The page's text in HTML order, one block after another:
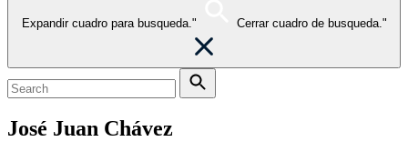
Expandir cuadro para busqueda." Cerrar cuadro de busqueda."
José Juan Chávez